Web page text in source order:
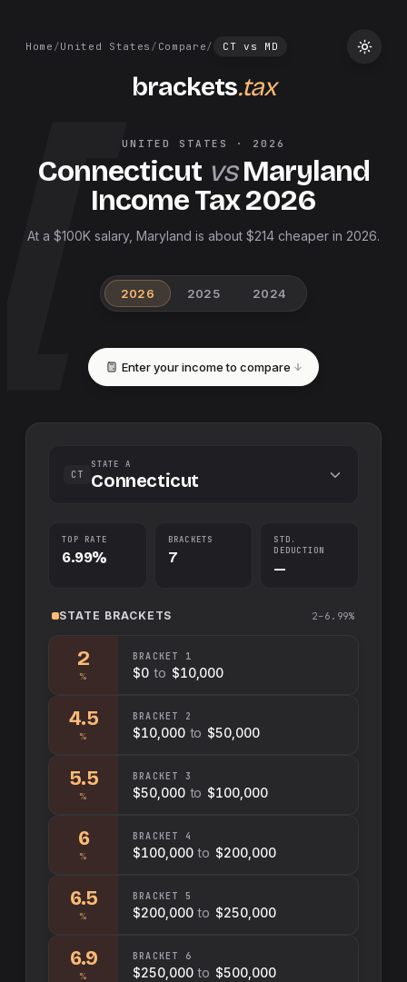
Home /United States / Compare/ CT vs MD
brackets.tax
UNITED STATES · 2026
Connecticut vs Maryland
Income Tax2026
At a $100K salary, Maryland is about $214 cheaper in 2026.
2026 2025 2024
Enter your income to compare
CT
STATE A
Connecticut
TOP RATE
6.99%
BRACKETS
7
STD.
DEDUCTION
—
STATE BRACKETS 2–6.99%
2
%
BRACKET 1
$0 to $10,000
4.5
%
BRACKET 2
$10,000 to $50,000
5.5
%
BRACKET 3
$50,000 to $100,000
6
%
BRACKET 4
$100,000 to $200,000
6.5
%
BRACKET 5
$200,000 to $250,000
6.9
%
BRACKET 6
$250,000 to $500,000